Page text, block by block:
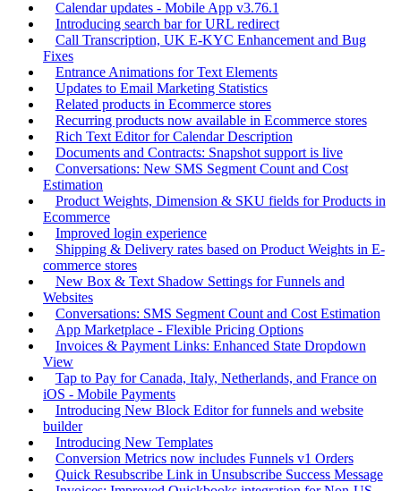
Calendar updates - Mobile App v3.76.1
Introducing search bar for URL redirect
Call Transcription, UK E-KYC Enhancement and Bug
Fixes
Entrance Animations for Text Elements
Updates to Email Marketing Statistics
Related products in Ecommerce stores
Recurring products now available in Ecommerce stores
Rich Text Editor for Calendar Description
Documents and Contracts: Snapshot support is live
Conversations: New SMS Segment Count and Cost
Estimation
Product Weights, Dimension & SKU fields for Products in
Ecommerce
Improved login experience
Shipping & Delivery rates based on Product Weights in E-
commerce stores
New Box & Text Shadow Settings for Funnels and
Websites
Conversations: SMS Segment Count and Cost Estimation
App Marketplace - Flexible Pricing Options
Invoices & Payment Links: Enhanced State Dropdown
View
Tap to Pay for Canada, Italy, Netherlands, and France on
iOS - Mobile Payments
Introducing New Block Editor for funnels and website
builder
Introducing New Templates
Conversion Metrics now includes Funnels v1 Orders
Quick Resubscribe Link in Unsubscribe Success Message